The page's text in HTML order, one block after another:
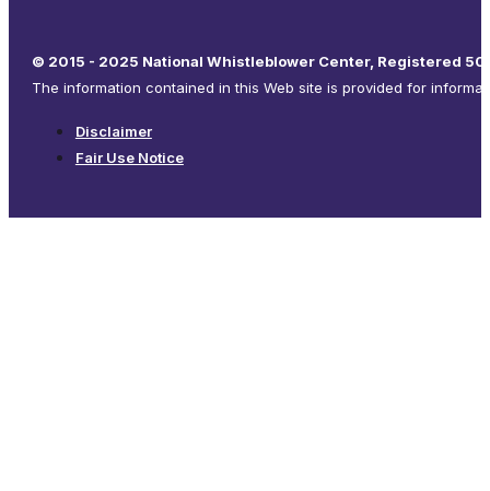
© 2015 - 2025 National Whistleblower Center, Registered
The information contained in this Web site is provided for
Disclaimer
Fair Use Notice